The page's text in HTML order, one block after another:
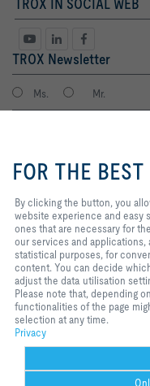
TROX IN SOCIAL WEB
TROX Newsletter
Ms. Mr.
I agree to the processing of
Privacy Policy.
register
Home Contacts
us
as
FOR THE
By clicking the button, you
website experience and easy
ones that are necessary for
our services and applications,
statistical purposes, for
content. You can decide
adjust the data utilisation
Please note that, depending
functionalities of the page
selection at any time.
Privacy